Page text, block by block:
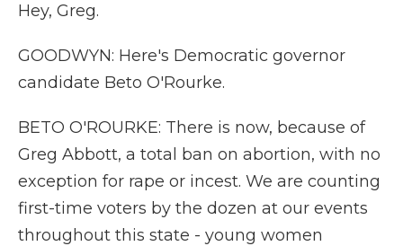
Hey, Greg.
GOODWYN: Here's Democratic governor
candidate Beto O'Rourke.
BETO O'ROURKE: There is now, because of
Greg Abbott, a total ban on abortion, with no
exception for rape or incest. We are counting
first-time voters by the dozen at our events
throughout this state - young women